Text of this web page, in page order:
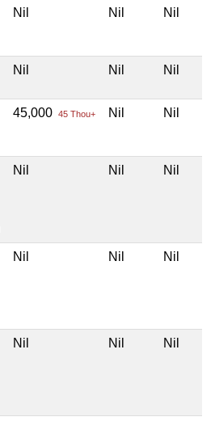
Nil Nil Nil
Nil Nil Nil
45,000 45 Thou+ Nil Nil
Nil Nil Nil
Nil Nil Nil
Nil Nil Nil